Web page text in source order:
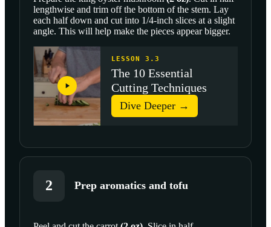
lengthwise and trim off the bottom of the stem. Lay
each half down and cut into 1/4-inch slices at a slight
angle. This will help make the pieces appear bigger.
LESSON 3.3
The 10 Essential
Cutting Techniques
Dive Deeper →
2 Prep aromatics and tofu